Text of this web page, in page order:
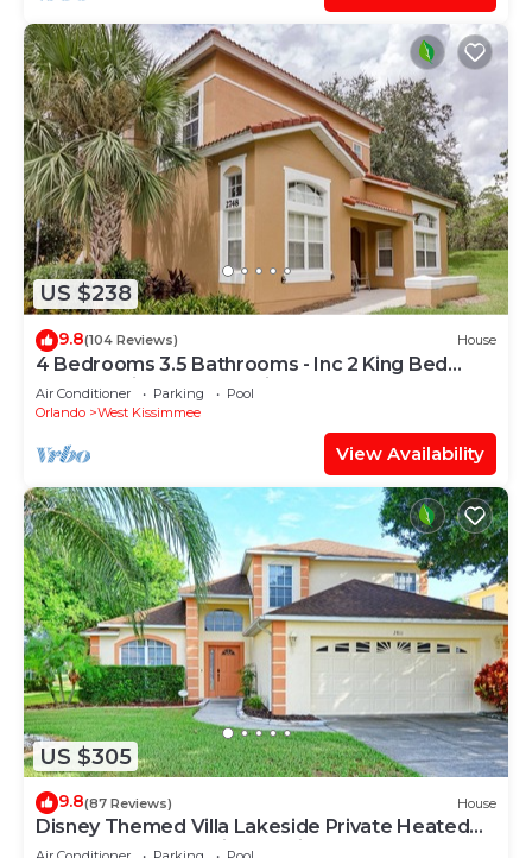
US $238
9.8(104 Reviews) House
4 Bedrooms 3.5 Bathrooms - Inc 2 King Bed
Master Suites-Next to Disney World
Air Conditioner Parking
Pool
Orlando
West Kissimmee
View Availability
US $305
9.8(87 Reviews) House
Disney Themed Villa Lakeside Private Heated
Pool 4 Bed only 3 miles to Disney